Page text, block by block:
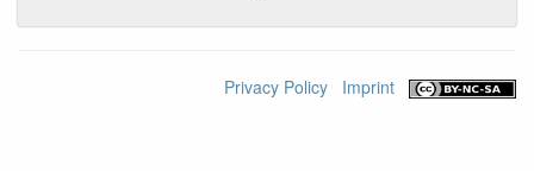
Privacy Policy Imprint